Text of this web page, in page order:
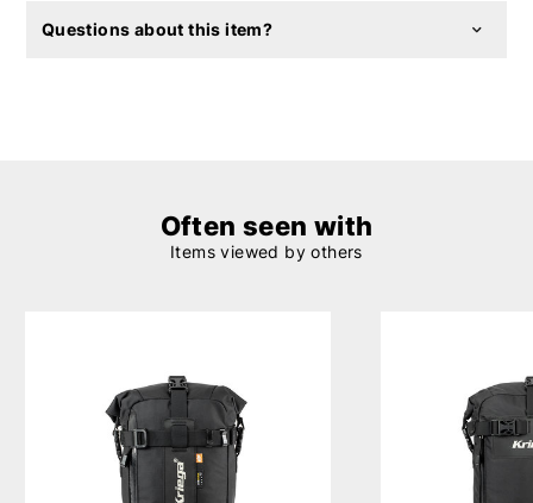
Questions about this item?
Often seen with
Items viewed by others